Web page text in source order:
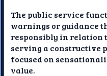
The public service
warnings or guidance
responsibly in relation
serving a constructive
focused on
value.